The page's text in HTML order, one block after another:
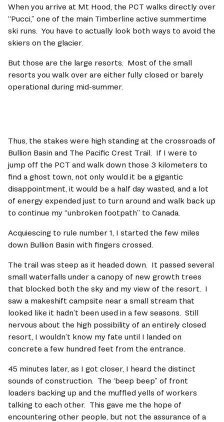
When you arrive at Mt Hood, the PCT walks directly over
“Pucci,” one of the main Timberline active summertime
ski runs.  You have to actually look both ways to avoid the
skiers on the glacier.
But those are the large resorts.  Most of the small
resorts you walk over are either fully closed or barely
operational during mid-summer.
Thus, the stakes were high standing at the crossroads of
Bullion Basin and The Pacific Crest Trail.  If I were to
jump off the PCT and walk down those 3 kilometers to
find a ghost town, not only would it be a gigantic
disappointment, it would be a half day wasted, and a lot
of energy expended just to turn around and walk back up
to continue my “unbroken footpath” to Canada.
Acquiescing to rule number 1, I started the few miles
down Bullion Basin with fingers crossed.
The trail was steep as it headed down.  It passed several
small waterfalls under a canopy of new growth trees
that blocked both the sky and my view of the resort.  I
saw a makeshift campsite near a small stream that
looked like it hadn’t been used in a few seasons.  Still
nervous about the high possibility of an entirely closed
resort, I wouldn’t know my fate until I landed on
concrete a few hundred feet from the entrance.
45 minutes later, as I got closer, I heard the distinct
sounds of construction.  The ‘beep beep” of front
loaders backing up and the muffled yells of workers
talking to each other.  This gave me the hope of
encountering other people, but not the assurance of a